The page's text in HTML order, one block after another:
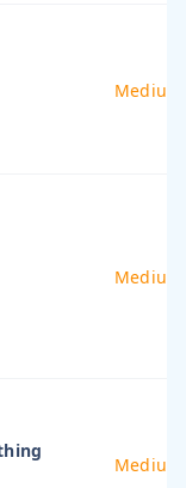
Medium
Medium
Medium